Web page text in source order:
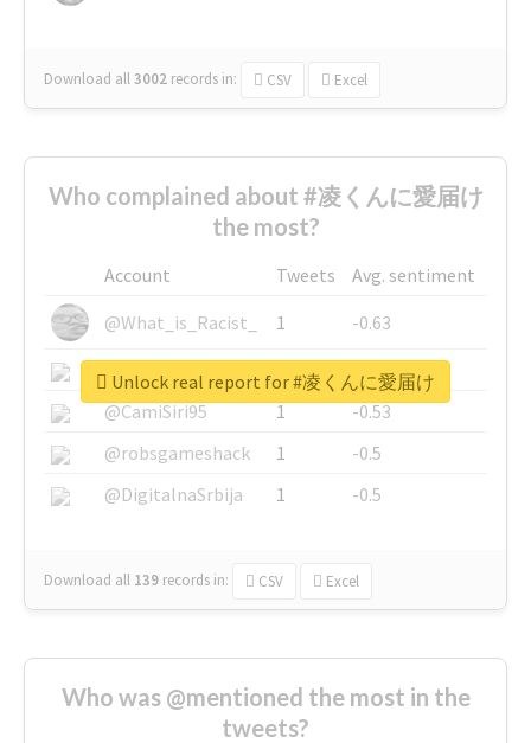
Download all3002 records in: CSV Excel
Who complained about #凌くんに愛届け
the most?
Account Tweets
Avg. sentiment
@What_is_Racist_
1
-0.63
@SkateChart
1
-0.6
@CamiSiri95
1
-0.53
@robsgameshack
1
-0.5
@DigitalnaSrbija
1 -0.5
Download all 139 records in: CSV Excel
Unlock real report for #凌くんに愛届け
Who was @mentioned the most in the
tweets?